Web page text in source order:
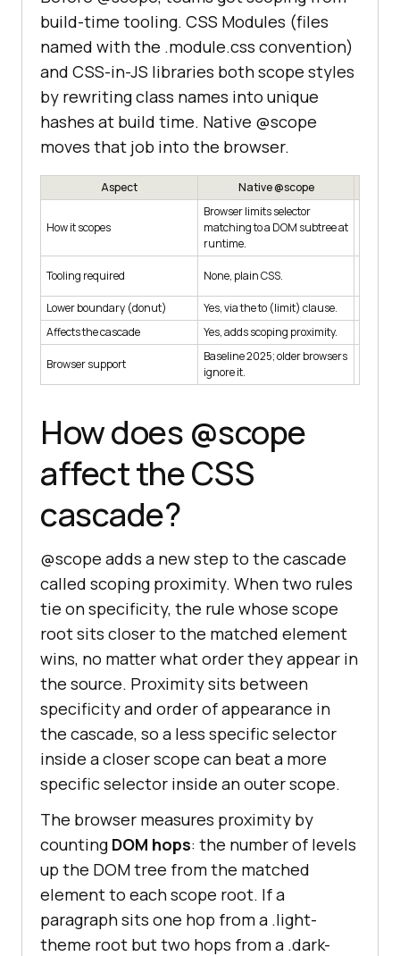
build-time tooling. CSS Modules (files
named with the .module.css convention)
and CSS-in-JS libraries both scope styles
by rewriting class names into unique
hashes at build time. Native @scope
moves that job into the browser.
Aspect Native @scope
How it scopes
Browser limits selector
matching to a DOM subtree at
runtime.
Tooling required None, plain CSS.
Lower boundary (donut)
Yes, via the to (limit) clause.
Affects the cascade
Yes, adds scoping proximity.
Browser support
Baseline 2025; older browsers
ignore it.
How does @scope
affect the CSS
cascade?
@scope adds a new step to the cascade
called scoping proximity. When two rules
tie on specificity, the rule whose scope
root sits closer to the matched element
wins, no matter what order they appear in
the source. Proximity sits between
specificity and order of appearance in
the cascade, so a less specific selector
inside a closer scope can beat a more
specific selector inside an outer scope.
The browser measures proximity by
counting DOM hops: the number of levels
up the DOM tree from the matched
element to each scope root. If a
paragraph sits one hop from a .light-
theme root but two hops from a .dark-